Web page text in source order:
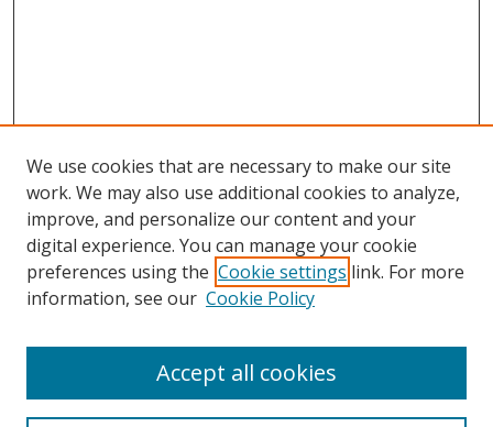
Search
We use cookies that are necessary to make our site
work. We may also use additional cookies to analyze,
improve, and personalize our content and your
digital experience. You can manage your cookie
preferences using the Cookie settings link. For more
information, see our Cookie Policy
Accept all cookies